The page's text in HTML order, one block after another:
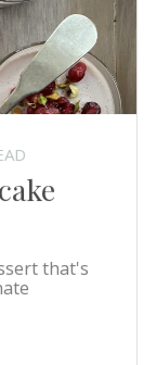
that's